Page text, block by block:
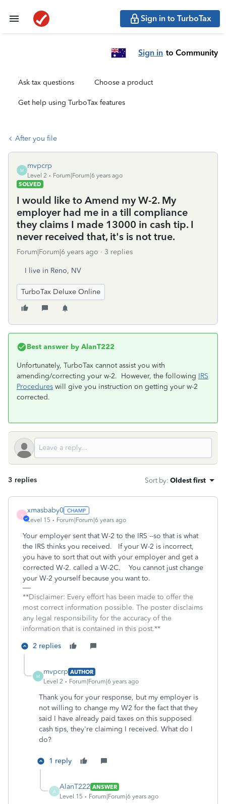
Sign in to TurboTax
Sign in to Community
Ask tax questions Choose a product
Get help using TurboTax features
After you file
M
mvpcrp
Level 2
Forum|Forum|6 years ago
SOLVED
I would like to Amend my W-2. My
employer had me in a till compliance
they claims I made 13000 in cash tip. I
never received that, it's is not true.
Forum|Forum|6 years ago 3 replies
I live in Reno, NV
TurboTax Deluxe Online
Best answer by AlanT222
Unfortunately, TurboTax cannot assist you with
amending/correcting your w-2. However, the following IRS
Procedures will give you instruction on getting your w-2
corrected.
3 replies Sort by: Oldest first
X
xmasbaby0
Level 15 Forum|Forum|6 years ago
Your employer sent that W-2 to the IRS --so that is what
the IRS thinks you received. If your W-2 is incorrect,
you have to sort that out with your employer and get a
corrected W-2. called a W-2C. You cannot just change
your W-2 yourself because you want to.
**Disclaimer: Every effort has been made to offer the
most correct information possible. The poster disclaims
any legal responsibility for the accuracy of the
information that is contained in this post.**
2 replies
M
mvpcrp AUTHOR
Level 2
Forum|Forum|6 years ago
Thank you for your response, but my employer is
not willing to change my W2 for the fact that they
said I have already paid taxes on this supposed
cash tips, they're claiming I received. What do I
do?
1 reply
A
AlanT222 ANSWER
Level 15
Forum|Forum|6 years ago